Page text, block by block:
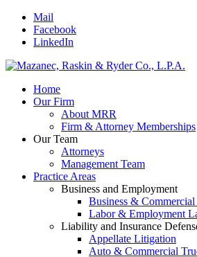
Mail
Facebook
LinkedIn
Home
Our Firm
About MRR
Firm & Attorney Memberships
Our Team
Attorneys
Management Team
Practice Areas
Business and Employment
Business &
Labor & Employment
Liability and Insurance
Appellate Litigation
Auto & Commercial